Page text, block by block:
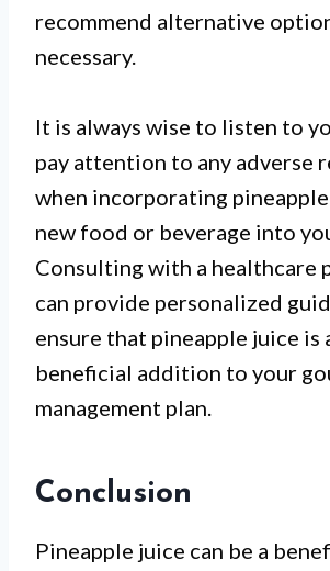
recommend alternative
necessary.
It is always wise to listen to
pay attention to any adverse
when incorporating
new food or beverage into
Consulting with a healthcare
can provide personalized
ensure that pineapple juice is
beneficial addition to your
management plan.
Conclusion
Pineapple juice can be a